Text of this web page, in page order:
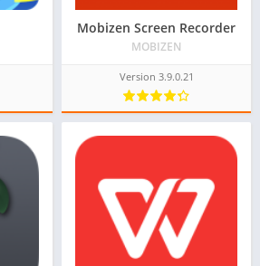
Mobizen Screen Recorder
MOBIZEN
Version 3.9.0.21